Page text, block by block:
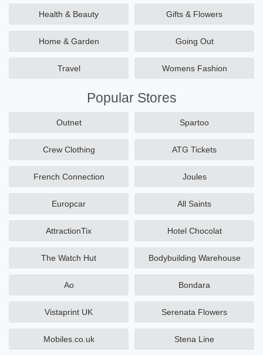
Health & Beauty Gifts & Flowers
Home & Garden Going Out
Travel Womens Fashion
Popular Stores
Outnet Spartoo
Crew Clothing ATG Tickets
French Connection Joules
Europcar All Saints
AttractionTix Hotel Chocolat
The Watch Hut Bodybuilding Warehouse
Ao Bondara
Vistaprint UK Serenata Flowers
Mobiles.co.uk Stena Line